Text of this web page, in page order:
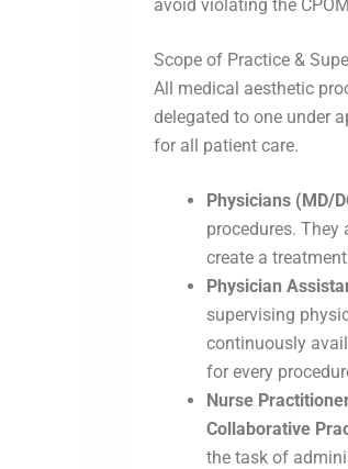
avoid violating the
Scope of Practice &
All medical aesthetic
delegated to one under
for all patient care.
Physicians (MD/
procedures.
create a
Physician
supervising
continuously
for every
Nurse
Collaborative
the task of